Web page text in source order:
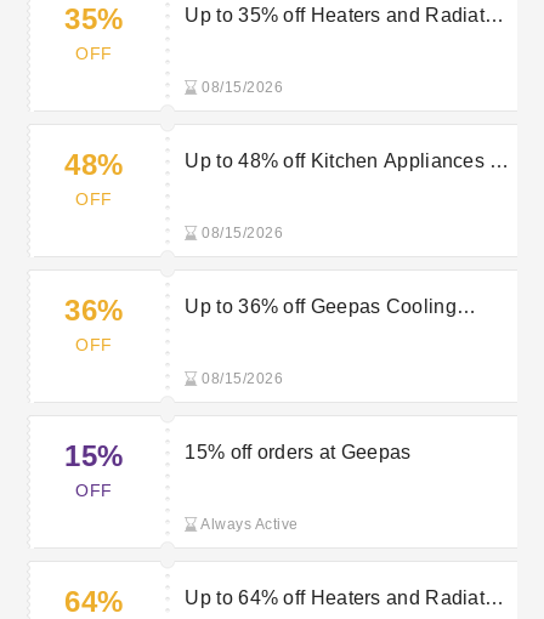
35%
OFF
Up to 35% off Heaters and Radiators
08/15/2026
48%
OFF
Up to 48% off Kitchen Appliances at
08/15/2026
36%
OFF
Up to 36% off Geepas Cooling
08/15/2026
15%
OFF
15% off orders at Geepas
Always Active
64%
Up to 64% off Heaters and Radiators